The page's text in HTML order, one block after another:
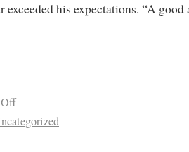
exceeded his expectations. “A